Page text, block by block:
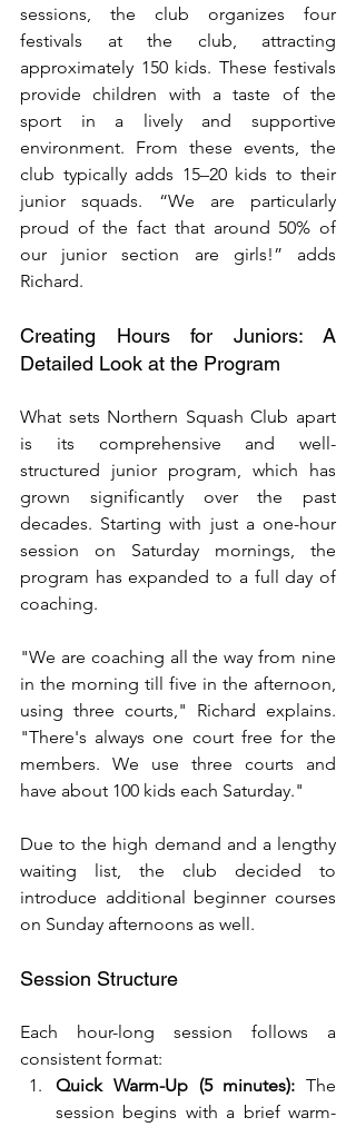
sessions, the club organizes four
festivals at the club, attracting
approximately 150 kids. These festivals
provide children with a taste of the
sport in a lively and supportive
environment. From these events, the
club typically adds 15–20 kids to their
junior squads. “We are particularly
proud of the fact that around 50% of
our junior section are girls!” adds
Richard.
Creating Hours for Juniors: A
Detailed Look at the Program
What sets Northern Squash Club apart
is its comprehensive and well-
structured junior program, which has
grown significantly over the past
decades. Starting with just a one-hour
session on Saturday mornings, the
program has expanded to a full day of
coaching.
"We are coaching all the way from nine
in the morning till five in the afternoon,
using three courts," Richard explains.
"There's always one court free for the
members. We use three courts and
have about 100 kids each Saturday."
Due to the high demand and a lengthy
waiting list, the club decided to
introduce additional beginner courses
on Sunday afternoons as well.
Session Structure
Each hour-long session follows a
consistent format:
Quick Warm-Up (5 minutes): The
session begins with a brief warm-